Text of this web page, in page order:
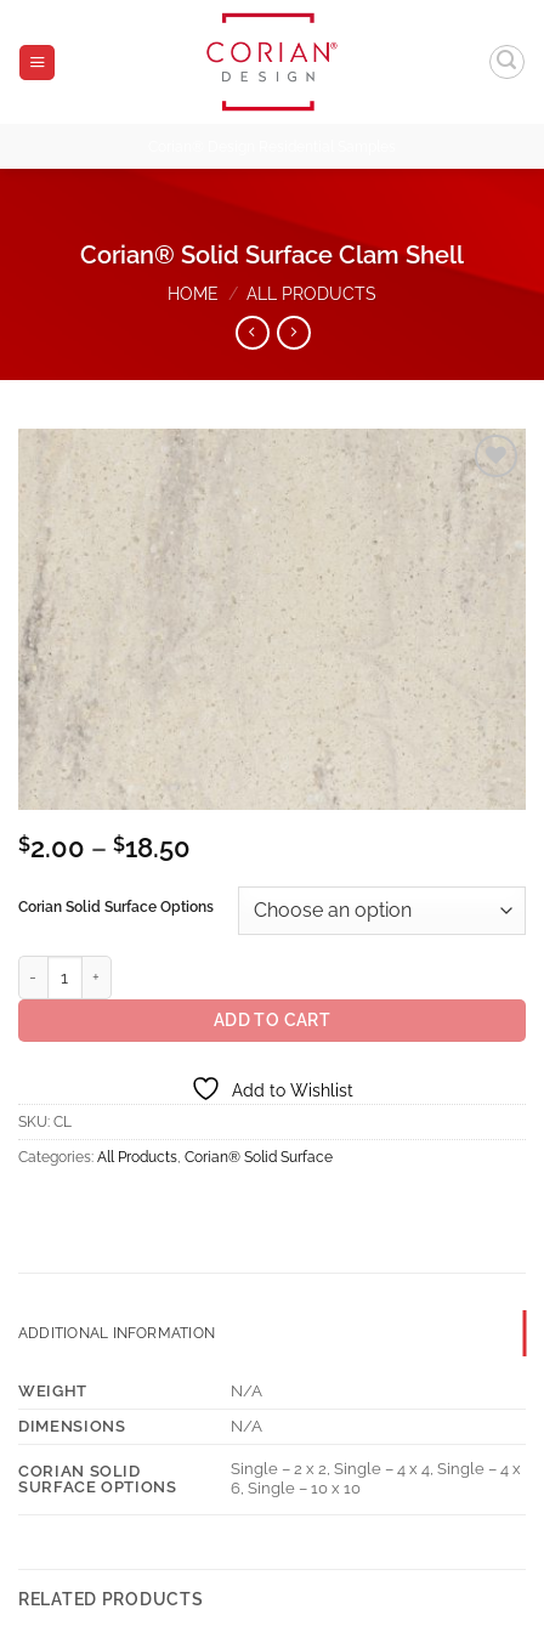
content
Corian® Solid Surface Clam Shell
HOME / ALL PRODUCTS
Add to
Wishlist
$2.00 – $18.50
$2.00
through
Corian Solid Surface Options
ADD TO CART
Add to Wishlist
SKU: CL
Categories: All Products Corian® Solid Surface
ADDITIONAL INFORMATION
WEIGHT
N/A
DIMENSIONS
N/A
CORIAN SOLID
SURFACE OPTIONS
Single – 2 x 2, Single – 4 x 4, Single – 4 x
6, Single – 10 x 10
RELATED PRODUCTS